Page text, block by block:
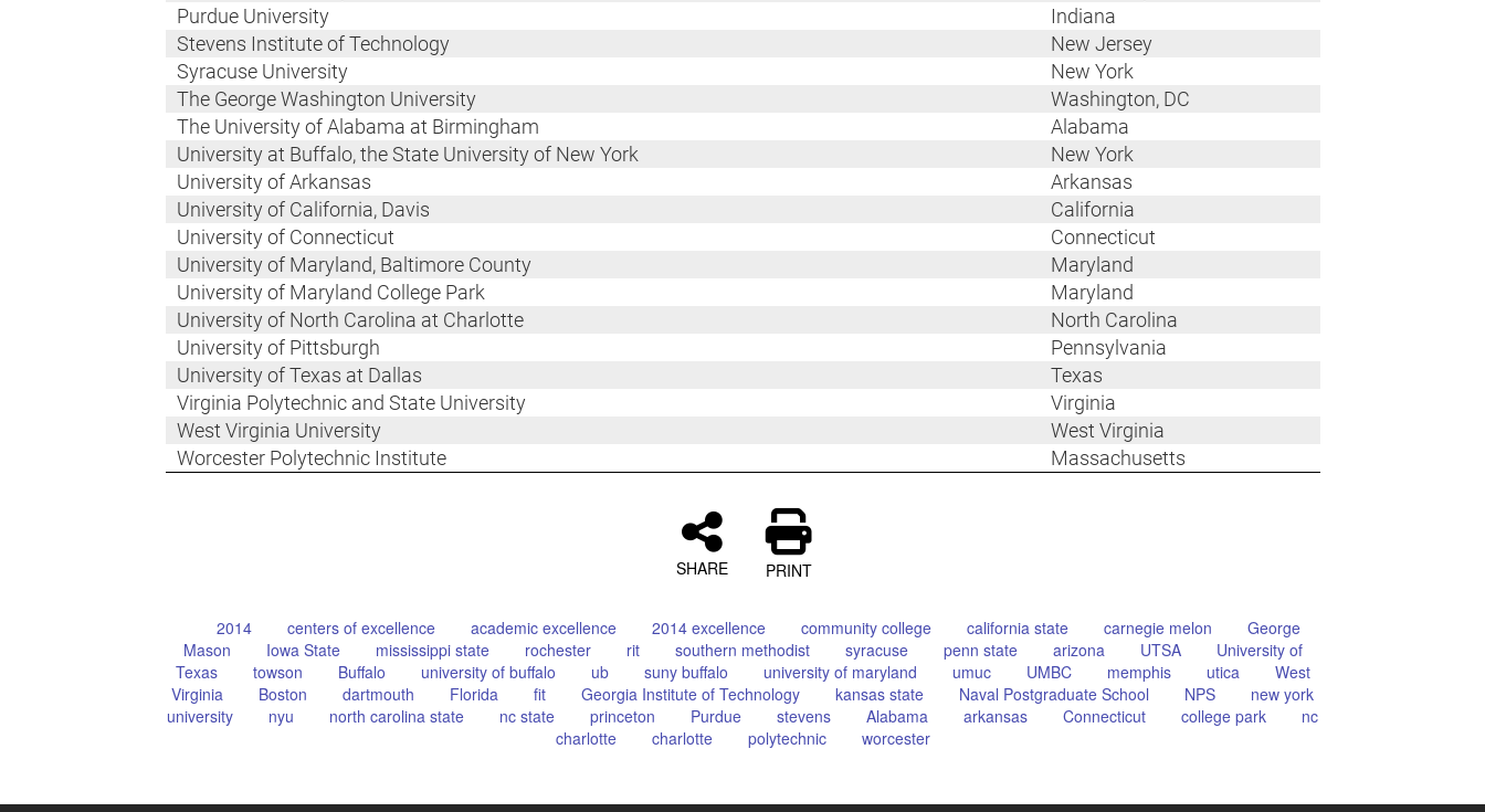
Purdue University
Indiana
Stevens Institute of Technology
New Jersey
Syracuse University
New York
The George Washington University
Washington, DC
The University of Alabama at Birmingham
Alabama
University at Buffalo, the State University of New York
New York
University of Arkansas
Arkansas
University of California, Davis
California
University of Connecticut
Connecticut
University of Maryland, Baltimore County
Maryland
University of Maryland College Park
Maryland
University of North Carolina at Charlotte
North Carolina
University of Pittsburgh
Pennsylvania
University of Texas at Dallas
Texas
Virginia Polytechnic and State University
Virginia
West Virginia University
West Virginia
Worcester Polytechnic Institute
Massachusetts
SHARE PRINT
2014 centers of excellence academic excellence 2014 excellence community college california state carnegie melon
George
Mason
Iowa State mississippi state rochester rit southern methodist syracuse penn state arizona UTSA
University of
Texas
towson Buffalo university of buffalo ub suny buffalo university of maryland umuc UMBC memphis utica
West
Virginia
Boston dartmouth Florida fit Georgia Institute of Technology kansas state Naval Postgraduate School NPS
new york
university
nyu north carolina state nc state princeton Purdue stevens Alabama arkansas Connecticut college park
nc
charlotte
charlotte polytechnic worcester